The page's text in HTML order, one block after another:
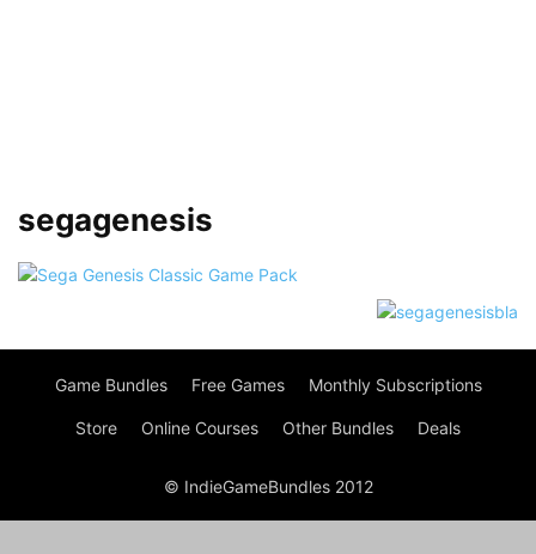
segagenesis
Game Bundles Free Games Monthly Subscriptions
Store Online Courses Other Bundles Deals
© IndieGameBundles 2012